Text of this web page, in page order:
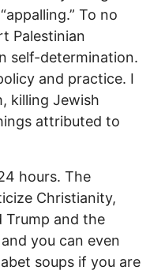
To no
Palestinian
self-determination.
and practice. I
killing Jewish
attributed to
hours. The
Christianity,
Trump and the
you can even
soups if you are